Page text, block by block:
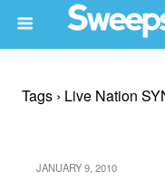
Tags › Live Nation
JANUARY 9, 2010